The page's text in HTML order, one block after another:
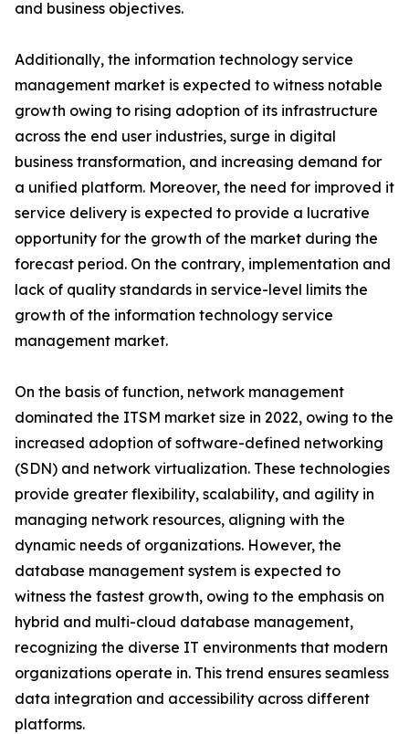
and business objectives.
Additionally, the information technology service
management market is expected to witness notable
growth owing to rising adoption of its infrastructure
across the end user industries, surge in digital
business transformation, and increasing demand for
a unified platform. Moreover, the need for improved it
service delivery is expected to provide a lucrative
opportunity for the growth of the market during the
forecast period. On the contrary, implementation and
lack of quality standards in service-level limits the
growth of the information technology service
management market.
On the basis of function, network management
dominated the ITSM market size in 2022, owing to the
increased adoption of software-defined networking
(SDN) and network virtualization. These technologies
provide greater flexibility, scalability, and agility in
managing network resources, aligning with the
dynamic needs of organizations. However, the
database management system is expected to
witness the fastest growth, owing to the emphasis on
hybrid and multi-cloud database management,
recognizing the diverse IT environments that modern
organizations operate in. This trend ensures seamless
data integration and accessibility across different
platforms.